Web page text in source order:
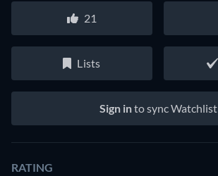
21
Lists
Sign into sync Watchlist
RATING